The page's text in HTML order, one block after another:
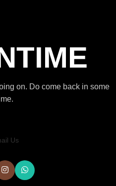
on. Do come back in some
Us